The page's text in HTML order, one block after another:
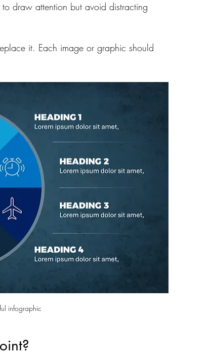
to draw attention but avoid distracting
it. Each image or graphic should
infographic